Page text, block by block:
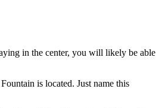
in the center, you will likely be able
is located. Just name this